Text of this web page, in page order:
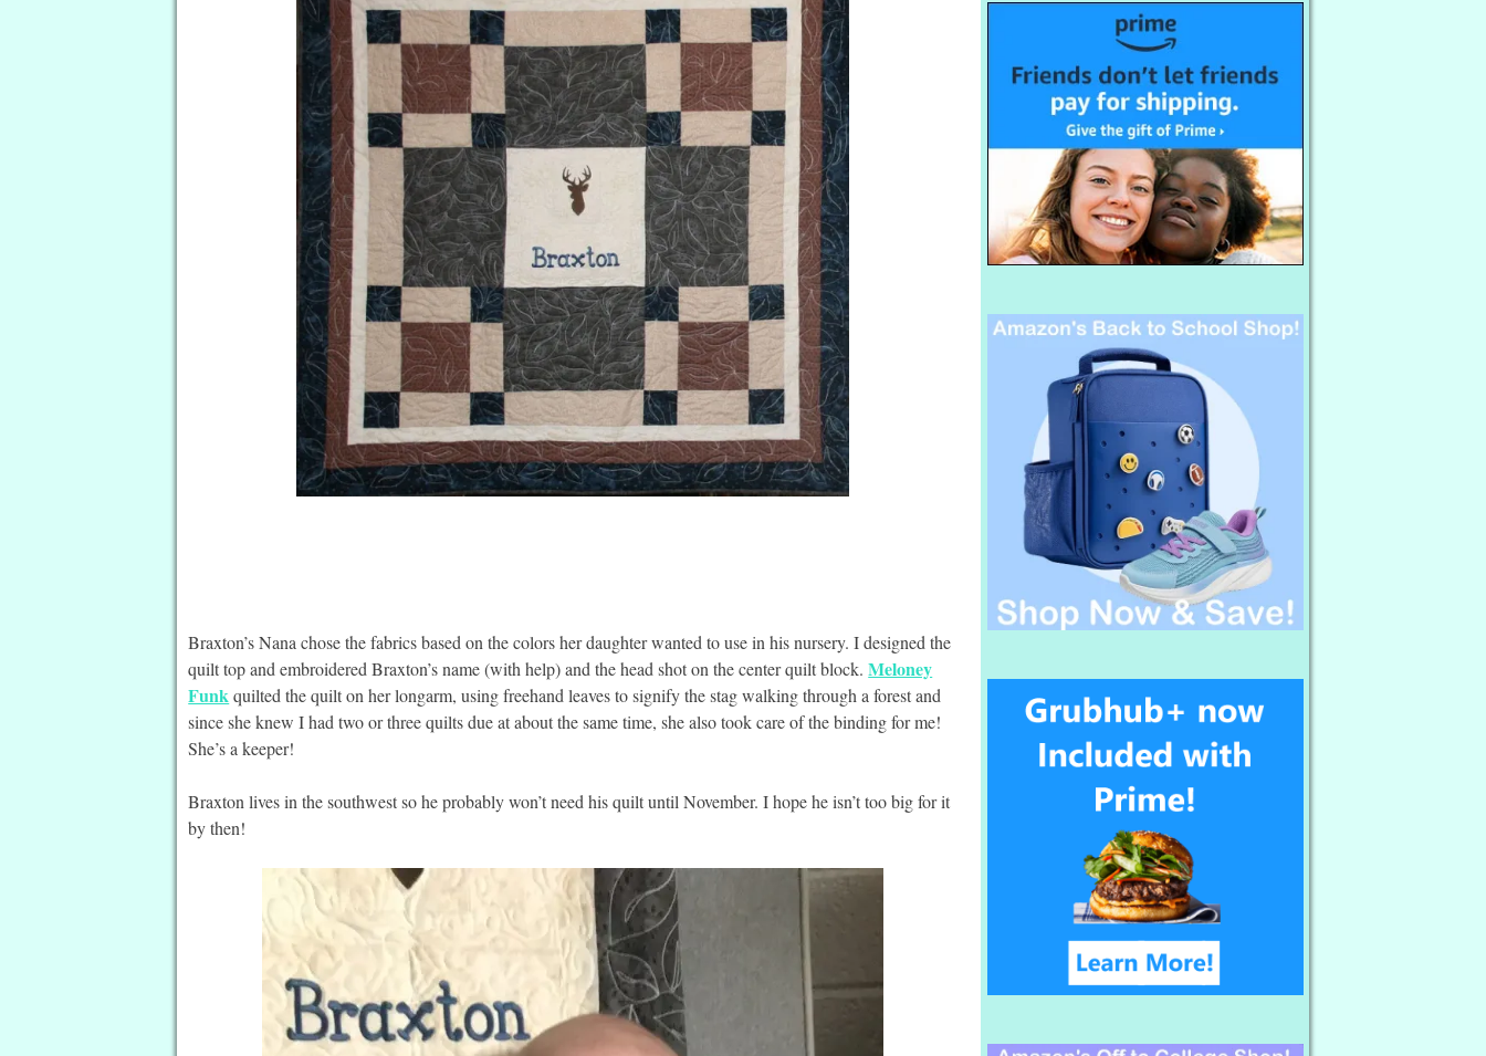
Braxton’s Nana chose the fabrics based on the colors her daughter wanted to use in his nursery. I designed the
quilt top and embroidered Braxton’s name (with help) and the head shot on the center quilt block.Meloney
Funkquilted the quilt on her longarm, using freehand leaves to signify the stag walking through a forest and
since she knew I had two or three quilts due at about the same time, she also took care of the binding for me!
She’s a keeper!
Braxton lives in the southwest so he probably won’t need his quilt until November. I hope he isn’t too big for it
by then!